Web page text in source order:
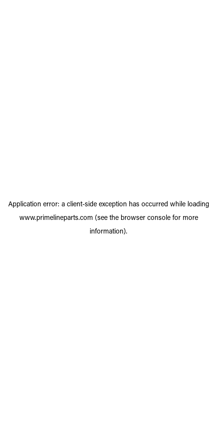
Application error: a client-side exception has occurred while loading
www.primelineparts.com (see the browser consolefor more
information).